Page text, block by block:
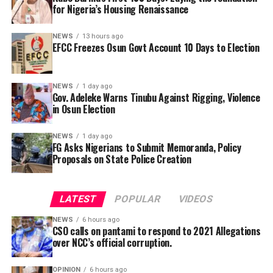
“Mr Gontor allegedly got N54 million as accruable
allowances for official trips he never made while Mr
Eretan fraudulently raked in about N68 million.”
The Civil Society Group notes that the Officials, were
by the commission’s governing board in 2020. Premium
Times understands that the money stolen is being
deducted in instalments from their emoluments. But
the two men are yet to have their day in court.
“The committee had recommended that the two
In a statement issued on Wednesday by the
Commissioner for Information and Public
Enlightenment, Kolapo Alimi, the governor described
government activities ahead of the August 15
governorship election.
for Nigeria’s Housing Renaissance
NEWS 13 hours ago
EFCC Freezes Osun Govt Account 10 Days to Election
NEWS 1 day ago
Gov. Adeleke Warns Tinubu Against Rigging, Violence
in Osun Election
NEWS 1 day ago
FG Asks Nigerians to Submit Memoranda, Policy
Proposals on State Police Creation
LATEST POPULAR VIDEOS
NEWS 6 hours ago
CSO calls on pantami to respond to 2021 Allegations
over NCC’s official corruption.
OPINION 6 hours ago